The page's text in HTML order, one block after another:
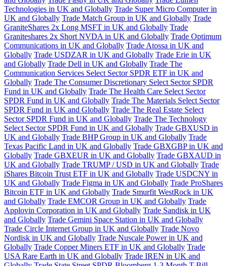
Technologies in UK and Globally Trade Super Micro Computer in
UK and Globally Trade Match Group in UK and Globally Trade
GraniteShares 2x Long MSFT in UK and Globally Trade
Graniteshares 2x Short NVDA in UK and Globally Trade Optimum
Communications in UK and Globally Trade Atossa in UK and
Globally Trade USDZAR in UK and Globally Trade Erie in UK
and Globally Trade Dell in UK and Globally Trade The
Communication Services Select Sector SPDR ETF in UK and
Globally Trade The Consumer Discretionary Select Sector SPDR
Fund in UK and Globally Trade The Health Care Select Sector
SPDR Fund in UK and Globally Trade The Materials Select Sector
SPDR Fund in UK and Globally Trade The Real Estate Select
Sector SPDR Fund in UK and Globally Trade The Technology
Select Sector SPDR Fund in UK and Globally Trade GBXUSD in
UK and Globally Trade BHP Group in UK and Globally Trade
Texas Pacific Land in UK and Globally Trade GBXGBP in UK and
Globally Trade GBXEUR in UK and Globally Trade GBXAUD in
UK and Globally Trade TRUMP / USD in UK and Globally Trade
iShares Bitcoin Trust ETF in UK and Globally Trade USDCNY in
UK and Globally Trade Figma in UK and Globally Trade ProShares
Bitcoin ETF in UK and Globally Trade Smurfit WestRock in UK
and Globally Trade EMCOR Group in UK and Globally Trade
Applovin Corporation in UK and Globally Trade Sandisk in UK
and Globally Trade Gemini Space Station in UK and Globally
Trade Circle Internet Group in UK and Globally Trade Novo
Nordisk in UK and Globally Trade Nuscale Power in UK and
Globally Trade Copper Miners ETF in UK and Globally Trade
USA Rare Earth in UK and Globally Trade IREN in UK and